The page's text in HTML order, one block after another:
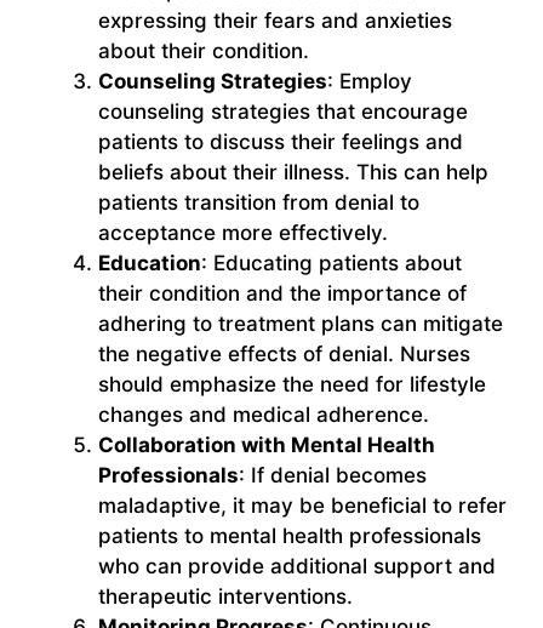
expressing their fears and anxieties
about their condition.
Counseling Strategies: Employ
counseling strategies that encourage
patients to discuss their feelings and
beliefs about their illness. This can help
patients transition from denial to
acceptance more effectively.
Education: Educating patients about
their condition and the importance of
adhering to treatment plans can mitigate
the negative effects of denial. Nurses
should emphasize the need for lifestyle
changes and medical adherence.
Collaboration with Mental Health
Professionals: If denial becomes
maladaptive, it may be beneficial to refer
patients to mental health professionals
who can provide additional support and
therapeutic interventions.